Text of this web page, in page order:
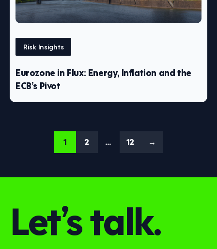
Risk Insights
Eurozone in Flux: Energy, Inflation and the
ECB’s Pivot
1 2 … 12 →
Let’s talk.